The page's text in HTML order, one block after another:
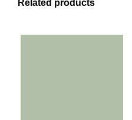
Related products